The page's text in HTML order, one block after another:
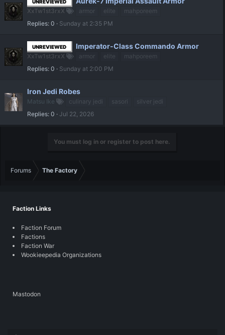
UNREVIEWED
XxTw1st3rxX armor elite
mahporeem
Replies 0 Sunday at 2:35 PM
UNREVIEWED Imperator-Class Commando Armor
XxTw1st3rxX armor elite
mahporeem
Replies 0 Sunday at 2:00 PM
Iron Jedi Robes
Matsu Ike culinary jedi sasori
silver jedi
Replies 0 Jul 22, 2026
You must log in or register to post here.
Forums The Factory
Faction Links
Faction Forum
Factions
Faction War
Wookieepedia Organizations
Mastodon